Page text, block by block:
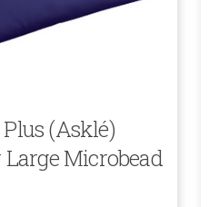
(Asklé)
Microbead